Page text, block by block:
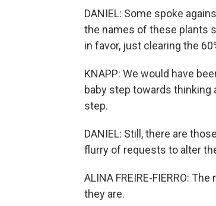
DANIEL: Some spoke
the names of these plants
in favor, just clearing the
KNAPP: We would have
baby step towards
step.
DANIEL: Still, there are
flurry of requests to alter
ALINA FREIRE-FIERRO:
they are.